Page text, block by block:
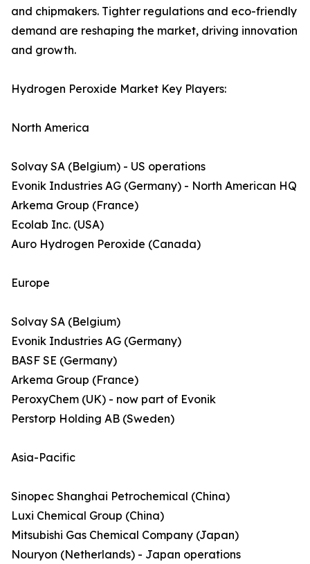
and chipmakers. Tighter regulations and eco-friendly
demand are reshaping the market, driving innovation
and growth.
Hydrogen Peroxide Market Key Players:
North America
Solvay SA (Belgium) - US operations
Evonik Industries AG (Germany) - North American HQ
Arkema Group (France)
Ecolab Inc. (USA)
Auro Hydrogen Peroxide (Canada)
Europe
Solvay SA (Belgium)
Evonik Industries AG (Germany)
BASF SE (Germany)
Arkema Group (France)
PeroxyChem (UK) - now part of Evonik
Perstorp Holding AB (Sweden)
Asia-Pacific
Sinopec Shanghai Petrochemical (China)
Luxi Chemical Group (China)
Mitsubishi Gas Chemical Company (Japan)
Nouryon (Netherlands) - Japan operations